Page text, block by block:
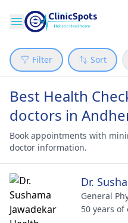
Filter Sort
Best Health
doctors in
Book appointments with
doctor information.
Dr.
General
50 years of